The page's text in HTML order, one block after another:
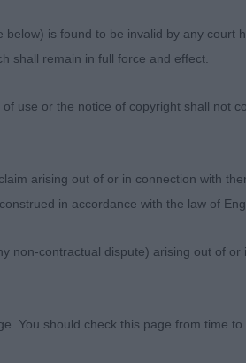
she has improved with age.
Deep chested with correct
in enough coat. With good
on first apply to this
‘pazzaz’ of the winner.
is found to be invalid by any court
shall remain in full force and effect.
use or the notice of copyright shall not
arising out of or in connection with
in accordance with the law of
non-contractual dispute) arising out of
You should check this page from time